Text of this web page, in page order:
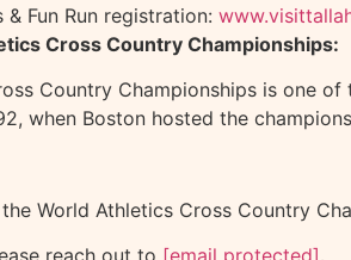
Fun Run registration:
Cross Country Championships:
Country Championships is one
when Boston hosted the
World Athletics Cross Country